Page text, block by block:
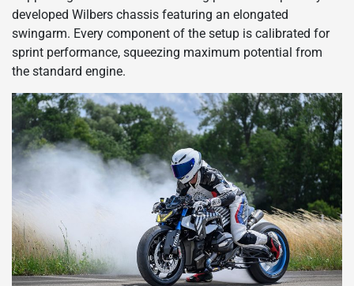
developed Wilbers chassis featuring an elongated
swingarm. Every component of the setup is calibrated for
sprint performance, squeezing maximum potential from
the standard engine.